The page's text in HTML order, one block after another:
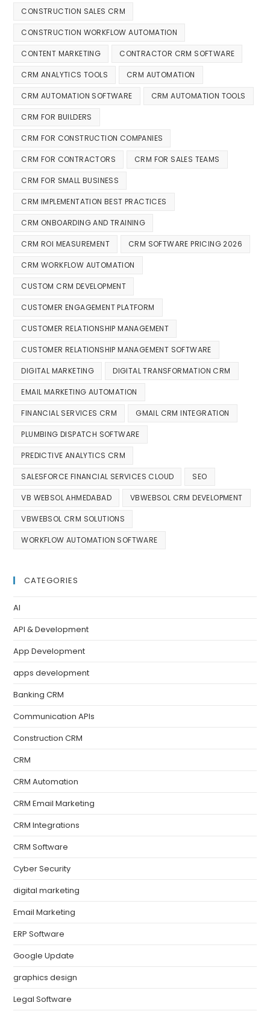
CONSTRUCTION SALES CRM
CONSTRUCTION WORKFLOW AUTOMATION
CONTENT MARKETING CONTRACTOR CRM SOFTWARE
CRM ANALYTICS TOOLS CRM AUTOMATION
CRM AUTOMATION SOFTWARE CRM AUTOMATION TOOLS
CRM FOR BUILDERS
CRM FOR CONSTRUCTION COMPANIES
CRM FOR CONTRACTORS CRM FOR SALES TEAMS
CRM FOR SMALL BUSINESS
CRM IMPLEMENTATION BEST PRACTICES
CRM ONBOARDING AND TRAINING
CRM ROI MEASUREMENT CRM SOFTWARE PRICING 2026
CRM WORKFLOW AUTOMATION
CUSTOM CRM DEVELOPMENT
CUSTOMER ENGAGEMENT PLATFORM
CUSTOMER RELATIONSHIP MANAGEMENT
CUSTOMER RELATIONSHIP MANAGEMENT SOFTWARE
DIGITAL MARKETING DIGITAL TRANSFORMATION CRM
EMAIL MARKETING AUTOMATION
FINANCIAL SERVICES CRM GMAIL CRM INTEGRATION
PLUMBING DISPATCH SOFTWARE
PREDICTIVE ANALYTICS CRM
SALESFORCE FINANCIAL SERVICES CLOUD SEO
VB WEBSOL AHMEDABAD VBWEBSOL CRM DEVELOPMENT
VBWEBSOL CRM SOLUTIONS
WORKFLOW AUTOMATION SOFTWARE
CATEGORIES
AI
API & Development
App Development
apps development
Banking CRM
Communication APIs
Construction CRM
CRM
CRM Automation
CRM Email Marketing
CRM Integrations
CRM Software
Cyber Security
digital marketing
Email Marketing
ERP Software
Google Update
graphics design
Legal Software